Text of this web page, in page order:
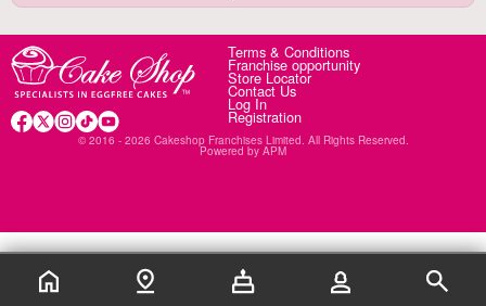
Terms & Conditions
Franchise opportunity
Store Locator
Contact Us
Log In
Registration
© 2016 - 2026 Cakeshop Franchises Limited. All Rights Reserved.
Powered by APM